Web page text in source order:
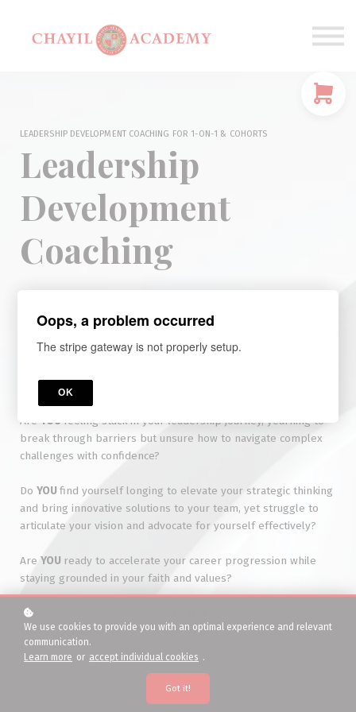
Corporations
LEADERSHIP DEVELOPMENT COACHING FOR 1-ON-1 & COHORTS
Leadership
Development
Coaching
A Most Critical Investment for Women Leaders
at Mid-Level and
Are YOU feeling stuck in your leadership journey, yearning to
break through barriers but unsure how to navigate complex
challenges with confidence?
Do YOU find yourself longing to elevate your strategic thinking
and bring innovative solutions to your team, yet struggle to
articulate your vision and advocate for yourself effectively?
Are YOU ready to accelerate your career progression while
staying grounded in your faith and values?
If these questions resonate with
Leadership Development Coaching program is designed
specifically for professional WOMEN like YOU — Senior-Level
and Mid-Level Leaders committed to growing their impact and
We use cookies to provide you with an optimal experience and relevant
communication.
Learn more or accept individual cookies .
Got it!
Oops, a problem occurred
The stripe gateway is not properly setup.
OK